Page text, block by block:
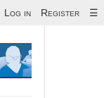
Log in Register ☰